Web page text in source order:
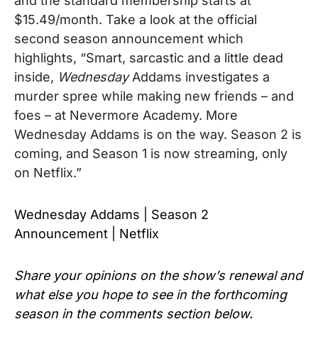
$15.49/month. Take a look at the official
second season announcement which
highlights, “Smart, sarcastic and a little dead
inside, WednesdayAddams investigates a
murder spree while making new friends – and
foes – at Nevermore Academy. More
Wednesday Addams is on the way. Season 2 is
coming, and Season 1 is now streaming, only
on Netflix.”
Wednesday Addams | Season 2
Announcement | Netflix
Share your opinions on the show’s renewal and
what else you hope to see in the forthcoming
season in the comments section below.